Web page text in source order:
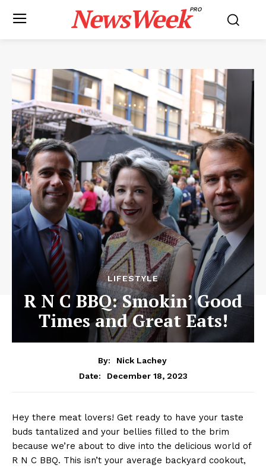
NewsWeekPRO
LIFESTYLE
R N C BBQ: Smokin’ Good
Times and Great Eats!
By:
Nick Lachey
Date:
December 18, 2023
Hey there meat lovers! Get ready to have​ your taste
buds tantalized and your bellies filled to the brim
because we’re about to dive into the delicious world of
R N C BBQ. ⁤This ⁣isn’t your average backyard cookout,